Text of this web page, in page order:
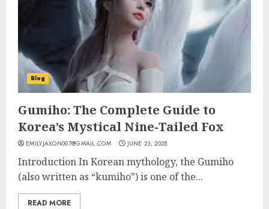
Blog
Gumiho: The Complete Guide to
Korea’s Mystical Nine-Tailed Fox
EMILYJAXON007@GMAIL.COM JUNE 23, 2025
Introduction In Korean mythology, the Gumiho
(also written as “kumiho”) is one of the...
READ MORE